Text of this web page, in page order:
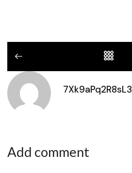
7Xk9aPq2R8sL3
Add comment